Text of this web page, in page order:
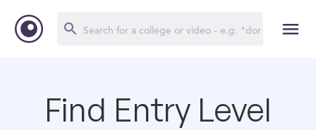
Find Entry Level